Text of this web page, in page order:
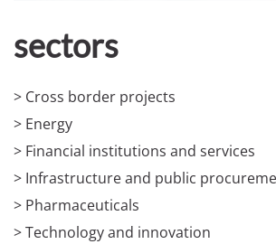
sectors
> Cross border projects
> Energy
> Financial institutions and services
> Infrastructure and public
> Pharmaceuticals
> Technology and innovation